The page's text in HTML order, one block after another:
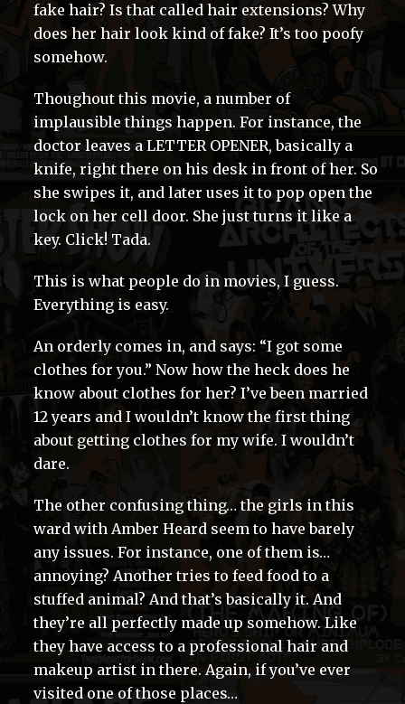
fake hair? Is that called hair extensions? Why
does her hair look kind of fake? It’s too poofy
somehow.
Thoughout this movie, a number of
implausible things happen. For instance, the
doctor leaves a LETTER OPENER, basically a
knife, right there on his desk in front of her. So
she swipes it, and later uses it to pop open the
lock on her cell door. She just turns it like a
key. Click! Tada.
This is what people do in movies, I guess.
Everything is easy.
An orderly comes in, and says: “I got some
clothes for you.” Now how the heck does he
know about clothes for her? I’ve been married
12 years and I wouldn’t know the first thing
about getting clothes for my wife. I wouldn’t
dare.
The other confusing thing… the girls in this
ward with Amber Heard seem to have barely
any issues. For instance, one of them is…
annoying? Another tries to feed food to a
stuffed animal? And that’s basically it. And
they’re all perfectly made up somehow. Like
they have access to a professional hair and
makeup artist in there. Again, if you’ve ever
visited one of those places…